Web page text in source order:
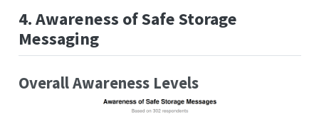
4. Awareness of Safe Storage
Messaging
Overall Awareness Levels